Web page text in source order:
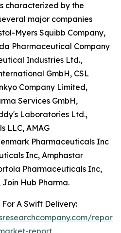
characterized by the
major companies
Myers Squibb Company,
Pharmaceutical Company
Industries Ltd.,
GmbH, CSL
Company Limited,
Services GmbH,
Laboratories Ltd.,
LLC, AMAG
Pharmaceuticals Inc
Inc, Amphastar
Pharmaceuticals Inc,
Join Hub Pharma.
A Swift Delivery: